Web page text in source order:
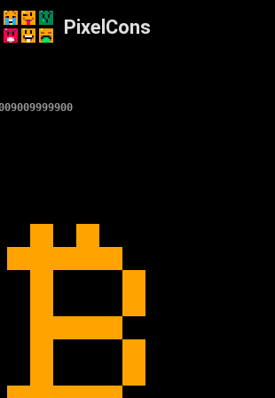
PixelCons